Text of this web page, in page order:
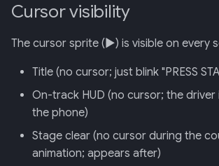
Cursor visibility
The cursor sprite (▶) is visible on every
Title (no cursor; just blink "PRESS
On-track HUD (no cursor; the
the phone)
Stage clear (no cursor during the
animation; appears after)